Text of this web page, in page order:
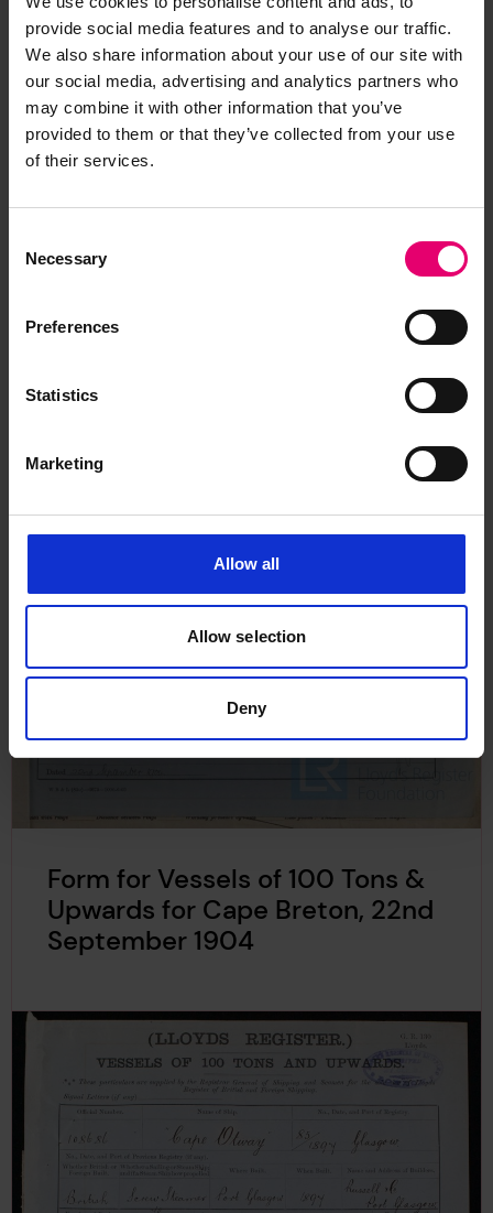
provide social media features and to analyse our traffic.
We also share information about your use of our site with
our social media, advertising and analytics partners who
may combine it with other information that you’ve
provided to them or that they’ve collected from your use
of their services.
Selection
Necessary
Preferences
Statistics
Marketing
Allow all
Allow selection
Deny
Form for Vessels of 100 Tons &
Upwards for Cape Breton, 22nd
September 1904